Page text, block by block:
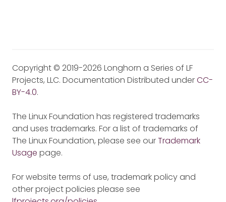
Copyright © 2019-2026 Longhorn a Series of LF
Projects, LLC. Documentation Distributed underCC-
BY-4.0.
The Linux Foundation has registered trademarks
and uses trademarks. For a list of trademarks of
The Linux Foundation, please see ourTrademark
Usage page.
For website terms of use, trademark policy and
other project policies please see